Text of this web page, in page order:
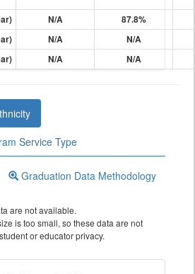
N/A
87.8%
N/A
N/A
N/A N/A
Service Type
Graduation Data Methodology
are not available.
is too small, so these data are not
or educator privacy.